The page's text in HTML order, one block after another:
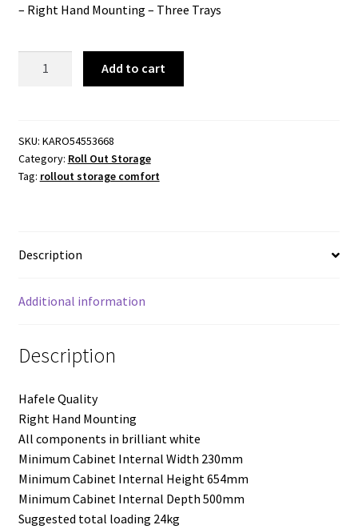
– Right Hand Mounting – Three Trays
Comfort
Arena
Style
-
Hand
Three
quantity
Add to cart
SKU: KARO54553668
Category: Roll Out Storage
Tag: rollout storage comfort
Description
Additional information
Description
Hafele Quality
Right Hand Mounting
All components in brilliant white
Minimum Cabinet Internal Width 230mm
Minimum Cabinet Internal Height 654mm
Minimum Cabinet Internal Depth 500mm
Suggested total loading 24kg